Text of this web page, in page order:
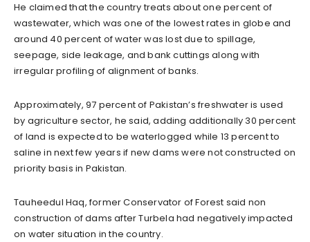
He claimed that the country treats about one percent of
wastewater, which was one of the lowest rates in globe and
around 40 percent of water was lost due to spillage,
seepage, side leakage, and bank cuttings along with
irregular profiling of alignment of banks.
Approximately, 97 percent of Pakistan’s freshwater is used
by agriculture sector, he said, adding additionally 30 percent
of land is expected to be waterlogged while 13 percent to
saline in next few years if new dams were not constructed on
priority basis in Pakistan.
Tauheedul Haq, former Conservator of Forest said non
construction of dams after Turbela had negatively impacted
on water situation in the country.